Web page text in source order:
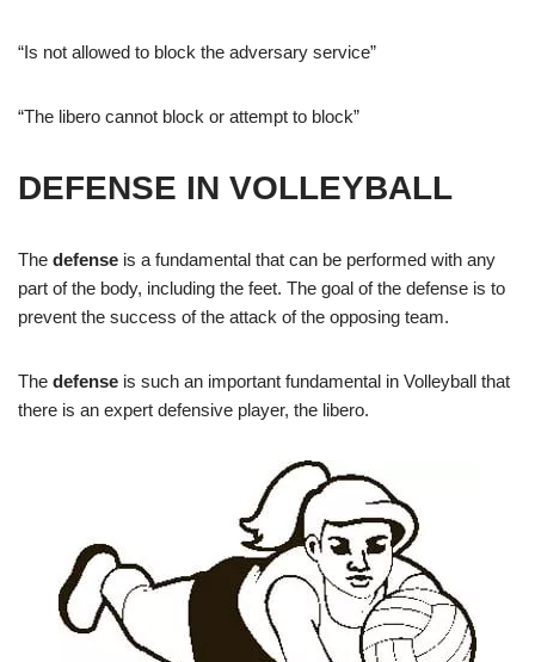
“Is not allowed to block the adversary service”
“The libero cannot block or attempt to block”
DEFENSE IN VOLLEYBALL
The defense is a fundamental that can be performed with any
part of the body, including the feet. The goal of the defense is to
prevent the success of the attack of the opposing team.
The defense is such an important fundamental in Volleyball that
there is an expert defensive player, the libero.